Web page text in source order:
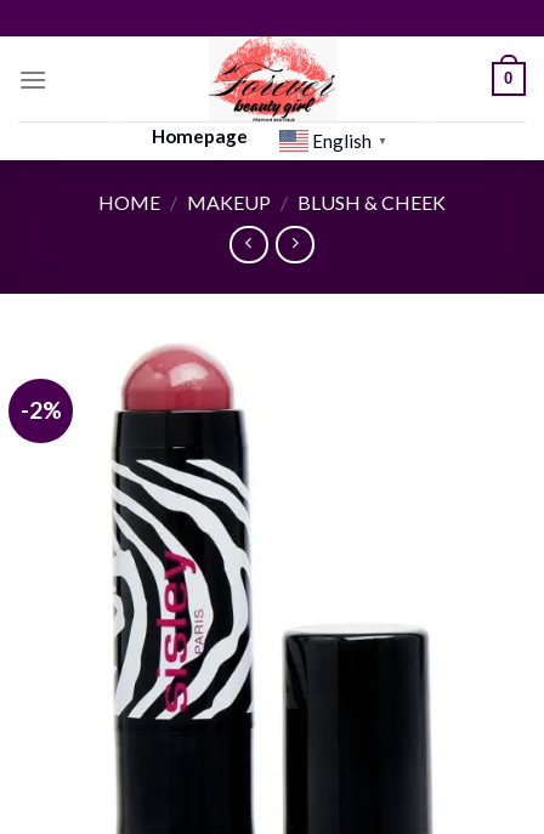
to
content
0
Homepage English ▼
HOME / MAKEUP / BLUSH & CHEEK
-2%